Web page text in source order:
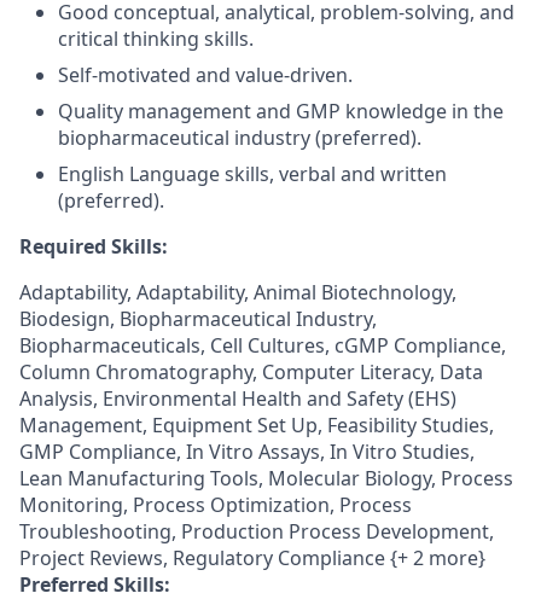
Good conceptual, analytical, problem-solving, and
critical thinking skills.
Self-motivated and value-driven.
Quality management and GMP knowledge in the
biopharmaceutical industry (preferred).
English Language skills, verbal and written
(preferred).
Required Skills:
Adaptability, Adaptability, Animal Biotechnology,
Biodesign, Biopharmaceutical Industry,
Biopharmaceuticals, Cell Cultures, cGMP Compliance,
Column Chromatography, Computer Literacy, Data
Analysis, Environmental Health and Safety (EHS)
Management, Equipment Set Up, Feasibility Studies,
GMP Compliance, In Vitro Assays, In Vitro Studies,
Lean Manufacturing Tools, Molecular Biology, Process
Monitoring, Process Optimization, Process
Troubleshooting, Production Process Development,
Project Reviews, Regulatory Compliance {+ 2 more}
Preferred Skills: